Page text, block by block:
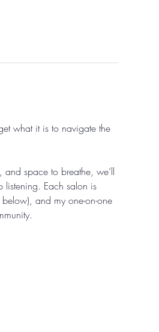
what it is to navigate the
space to breathe, we’ll
listening. Each salon is
and my one-on-one